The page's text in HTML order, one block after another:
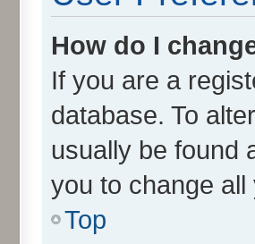
How do I
If you are a
database. To
usually be found
you to change
Top